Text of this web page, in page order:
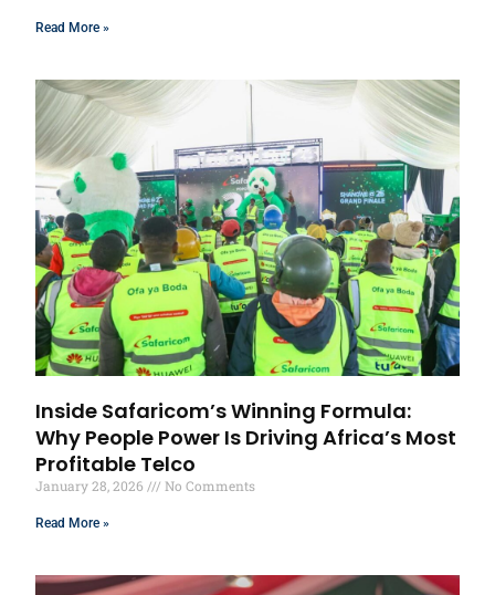
Read More »
Inside Safaricom’s Winning Formula:
Why People Power Is Driving Africa’s Most
Profitable Telco
January 28, 2026 No Comments
Read More »